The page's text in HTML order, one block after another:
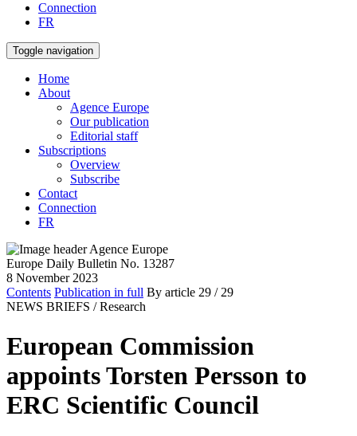
Connection
FR
Toggle navigation
Home
About
Agence Europe
Our publication
Editorial staff
Subscriptions
Overview
Subscribe
Contact
Connection
FR
Europe Daily Bulletin No. 13287
8 November 2023
Contents Publication in full By article 29 / 29
NEWS BRIEFS / Research
European Commission
appoints Torsten Persson to
ERC Scientific Council